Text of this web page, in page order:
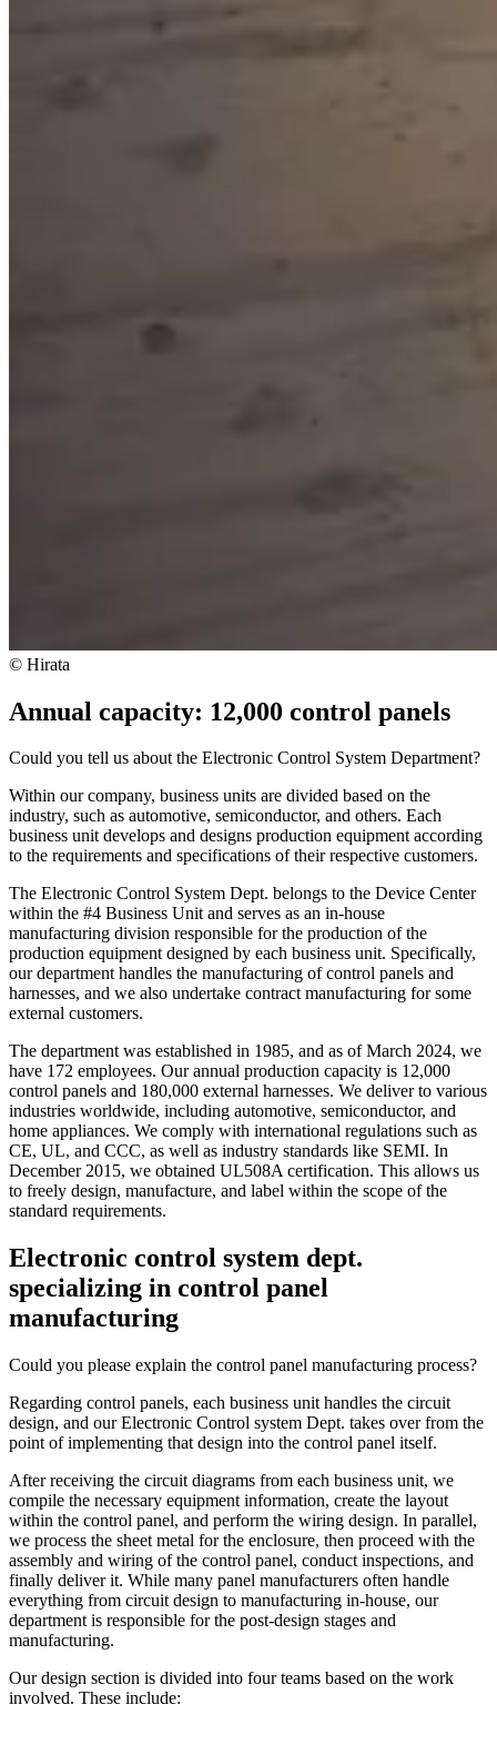
© Hirata
Annual capacity: 12,000 control panels
Could you tell us about the Electronic Control System Department?
Within our company, business units are divided based on the
industry, such as automotive, semiconductor, and others. Each
business unit develops and designs production equipment according
to the requirements and specifications of their respective customers.
The Electronic Control System Dept. belongs to the Device Center
within the #4 Business Unit and serves as an in-house
manufacturing division responsible for the production of the
production equipment designed by each business unit. Specifically,
our department handles the manufacturing of control panels and
harnesses, and we also undertake contract manufacturing for some
external customers.
The department was established in 1985, and as of March 2024, we
have 172 employees. Our annual production capacity is 12,000
control panels and 180,000 external harnesses. We deliver to various
industries worldwide, including automotive, semiconductor, and
home appliances. We comply with international regulations such as
CE, UL, and CCC, as well as industry standards like SEMI. In
December 2015, we obtained UL508A certification. This allows us
to freely design, manufacture, and label within the scope of the
standard requirements.
Electronic control system dept.
specializing in control panel
manufacturing
Could you please explain the control panel manufacturing process?
Regarding control panels, each business unit handles the circuit
design, and our Electronic Control system Dept. takes over from the
point of implementing that design into the control panel itself.
After receiving the circuit diagrams from each business unit, we
compile the necessary equipment information, create the layout
within the control panel, and perform the wiring design. In parallel,
we process the sheet metal for the enclosure, then proceed with the
assembly and wiring of the control panel, conduct inspections, and
finally deliver it. While many panel manufacturers often handle
everything from circuit design to manufacturing in-house, our
department is responsible for the post-design stages and
manufacturing.
Our design section is divided into four teams based on the work
involved. These include: